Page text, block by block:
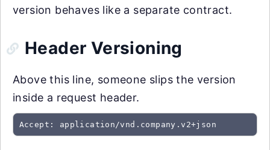
version behaves like a separate contract.
Header Versioning
Above this line, someone slips the version
inside a request header.
Accept: application/vnd.company.v2+json